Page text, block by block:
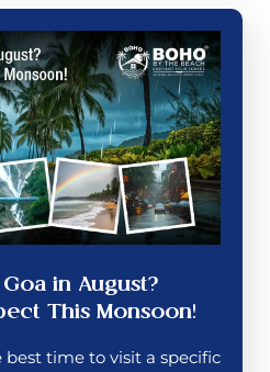
in August?
This Monsoon!
time to visit a specific